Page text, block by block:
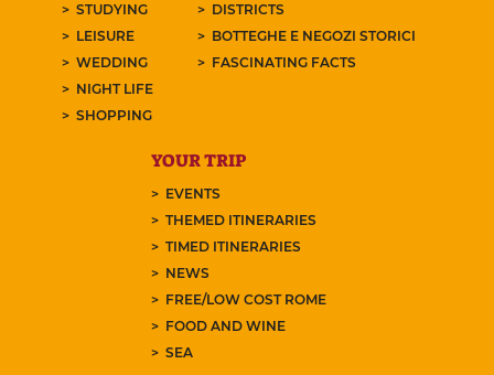
STUDYING
LEISURE
WEDDING
NIGHT LIFE
SHOPPING
DISTRICTS
BOTTEGHE E NEGOZI STORICI
FASCINATING FACTS
YOUR TRIP
EVENTS
THEMED ITINERARIES
TIMED ITINERARIES
NEWS
FREE/LOW COST ROME
FOOD AND WINE
SEA